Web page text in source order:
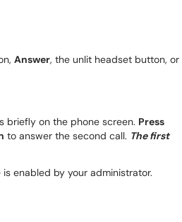
Answer, the unlit headset button, or
briefly on the phone screen. Press
to answer the second call. The first
enabled by your administrator.